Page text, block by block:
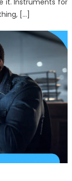
it. Instruments for
[…]